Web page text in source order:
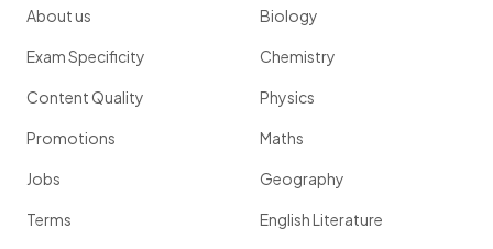
About us
Exam Specificity
Content Quality
Promotions
Jobs
Terms
Biology
Chemistry
Physics
Maths
Geography
English Literature